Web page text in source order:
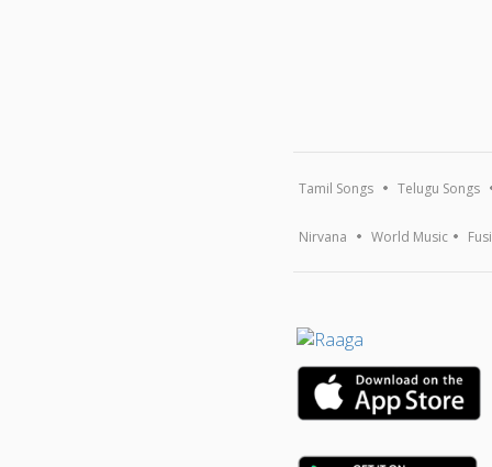
Tamil Songs Telugu Songs
Nirvana World Music